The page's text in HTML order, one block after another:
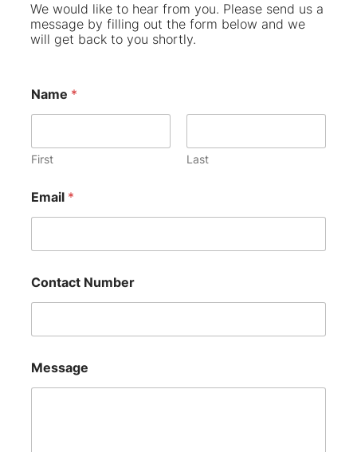
We would like to hear from you. Please send us a
message by filling out the form below and we
will get back to you shortly.
Name *
First Last
Email *
Contact Number
Message